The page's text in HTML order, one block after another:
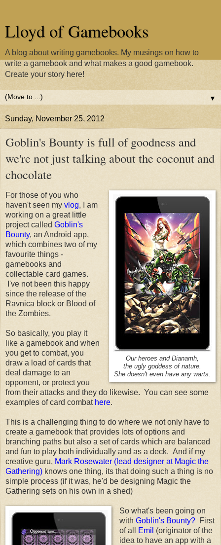
Lloyd of Gamebooks
A blog about writing gamebooks. My musings on how to
write a gamebook and what makes a good gamebook.
Create your story here!
▼
Sunday, November 25, 2012
Goblin's Bounty is full of goodness and
we're not just talking about the coconut and
chocolate
Our heroes and Dianamh,
the ugly goddess of nature.
She doesn't even have any warts.
For those of you who
haven't seen my vlog, I am
working on a great little
project called Goblin's
Bounty, an Android app,
which combines two of my
favourite things -
gamebooks and
collectable card games.
I've not been this happy
since the release of the
Ravnica block or Blood of
the Zombies.
So basically, you play it
like a gamebook and when
you get to combat, you
draw a load of cards that
deal damage to an
opponent, or protect you
from their attacks and they do likewise. You can see some
examples of card combat here.
This is a challenging thing to do where we not only have to
create a gamebook that provides lots of options and
branching paths but also a set of cards which are balanced
and fun to play both individually and as a deck. And if my
creative guru, Mark Rosewater (lead designer at Magic the
Gathering) knows one thing, its that doing such a thing is no
simple process (if it was, he'd be designing Magic the
Gathering sets on his own in a shed)
So what's been going on
with Goblin's Bounty?First
of all
Emil (originator of the
idea to have an app with a